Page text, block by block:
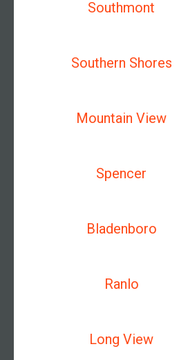
Southmont
Southern Shores
Mountain View
Spencer
Bladenboro
Ranlo
Long View